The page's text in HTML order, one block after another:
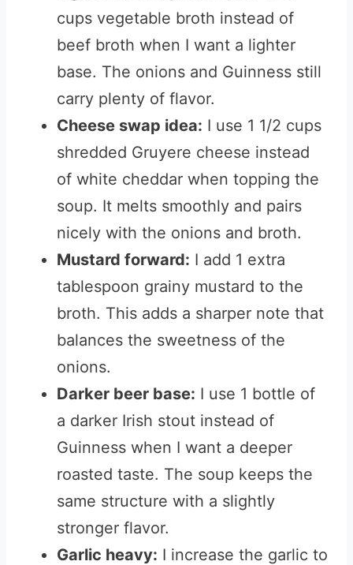
cups vegetable broth instead of
beef broth when I want a lighter
base. The onions and Guinness still
carry plenty of flavor.
Cheese swap idea: I use 1 1/2 cups
shredded Gruyere cheese instead
of white cheddar when topping the
soup. It melts smoothly and pairs
nicely with the onions and broth.
Mustard forward: I add 1 extra
tablespoon grainy mustard to the
broth. This adds a sharper note that
balances the sweetness of the
onions.
Darker beer base: I use 1 bottle of
a darker Irish stout instead of
Guinness when I want a deeper
roasted taste. The soup keeps the
same structure with a slightly
stronger flavor.
Garlic heavy: I increase the garlic to